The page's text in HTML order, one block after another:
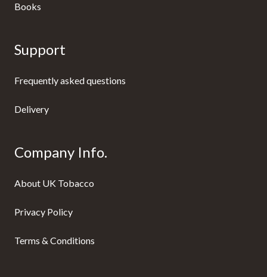
Books
Support
Frequently asked questions
Delivery
Company Info.
About UK Tobacco
Privacy Policy
Terms & Conditions